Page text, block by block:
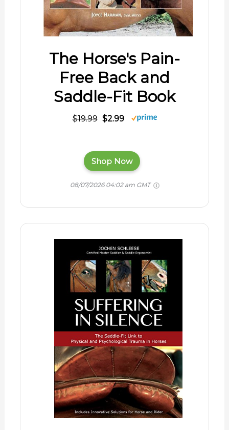
The Horse's Pain-
Free Back and
Saddle-Fit Book
$19.99 $2.99
Shop Now
08/07/2026 04:02 am GMT